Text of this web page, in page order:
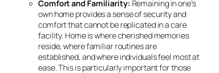
Comfort and Familiarity: Remaining in one’s
own home provides a sense of security and
comfort that cannot be replicated in a care
facility. Home is where cherished memories
reside, where familiar routines are
established, and where individuals feel most at
ease. This is particularly important for those